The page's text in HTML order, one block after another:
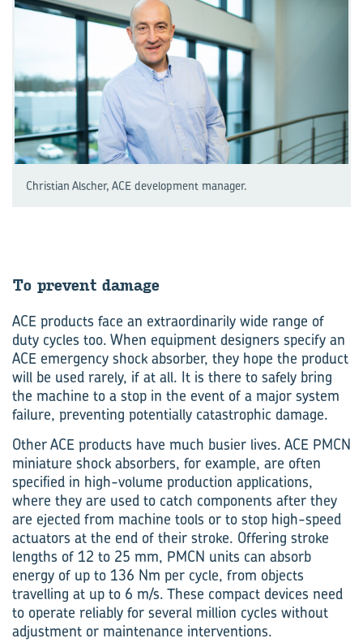
Christian Alscher, ACE development manager.
To pre­vent dam­age
ACE products face an extraordinarily wide range of
duty cycles too. When equipment designers specify an
ACE emergency shock absorber, they hope the product
will be used rarely, if at all. It is there to safely bring
the machine to a stop in the event of a major system
failure, preventing potentially catastrophic damage.
Other ACE products have much busier lives. ACE PMCN
miniature shock absorbers, for example, are often
specified in high-volume production applications,
where they are used to catch components after they
are ejected from machine tools or to stop high-speed
actuators at the end of their stroke. Offering stroke
lengths of 12 to 25 mm, PMCN units can absorb
energy of up to 136 Nm per cycle, from objects
travelling at up to 6 m/s. These compact devices need
to operate reliably for several million cycles without
adjustment or maintenance interventions.